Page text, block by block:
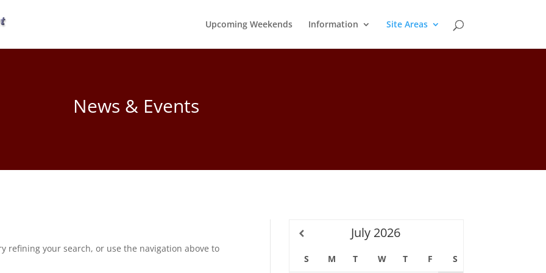
Upcoming Weekends Information Site Areas
News & Events
refining your search, or use the navigation above to
July 2026
S M T W T F
S